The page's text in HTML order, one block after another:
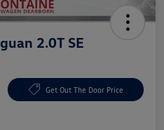
2.0T SE
Get Out The Door Price